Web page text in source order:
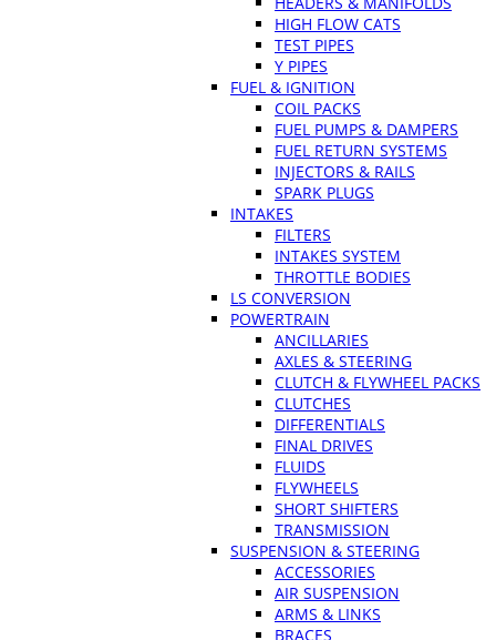
HIGH FLOW CATS
TEST PIPES
Y PIPES
FUEL & IGNITION
COIL PACKS
FUEL PUMPS & DAMPERS
FUEL RETURN SYSTEMS
INJECTORS & RAILS
SPARK PLUGS
INTAKES
FILTERS
INTAKES SYSTEM
THROTTLE BODIES
LS CONVERSION
POWERTRAIN
ANCILLARIES
AXLES & STEERING
CLUTCH & FLYWHEEL PACKS
CLUTCHES
DIFFERENTIALS
FINAL DRIVES
FLUIDS
FLYWHEELS
SHORT SHIFTERS
TRANSMISSION
SUSPENSION & STEERING
ACCESSORIES
AIR SUSPENSION
ARMS & LINKS
BRACES